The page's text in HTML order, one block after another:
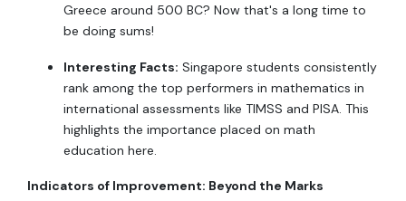
Greece around 500 BC? Now that's a long time to
be doing sums!
Interesting Facts: Singapore students consistently
rank among the top performers in mathematics in
international assessments like TIMSS and PISA. This
highlights the importance placed on math
education here.
Indicators of Improvement: Beyond the Marks